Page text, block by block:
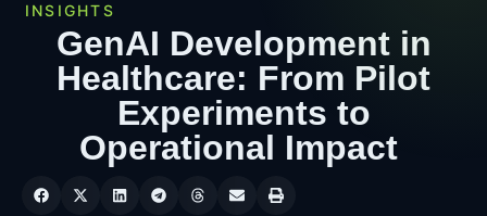
INSIGHTS
GenAI Development in
Healthcare: From Pilot
Experiments to
Operational Impact